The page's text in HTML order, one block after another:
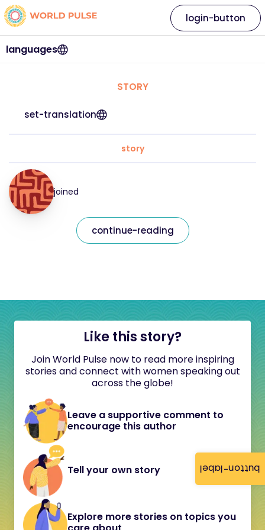
button-label
languages
login-button
STORY
set-translation
story
joined
continue-reading
Like this story?
Join World Pulse now to read more inspiring
stories and connect with women speaking out
across the globe!
Leave a supportive comment to
encourage this author
Tell your own story
Explore more stories on topics you